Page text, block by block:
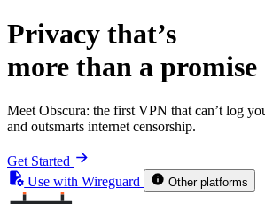
Privacy that’s
more than a promise
Meet Obscura: the first VPN that can’t log
and outsmarts internet censorship.
Get Started
Use with Wireguard
Other platforms